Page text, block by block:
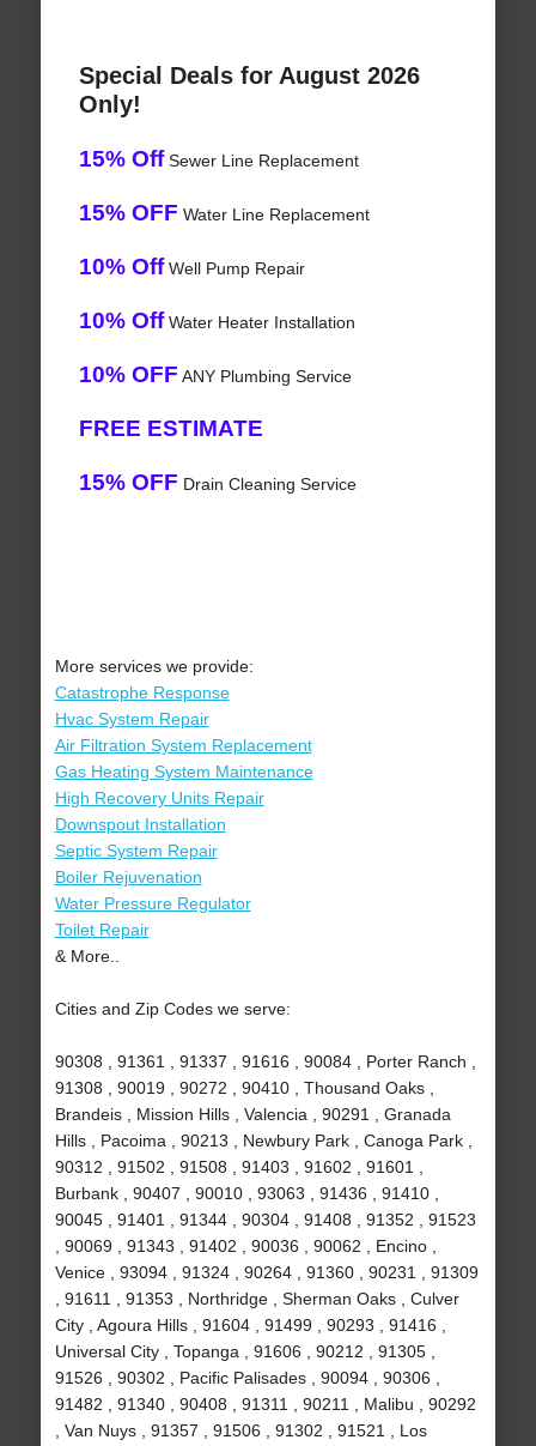
Special Deals for August 2026
Only!
15% OffSewer Line Replacement
15% OFF Water Line Replacement
10% OffWell Pump Repair
10% OffWater Heater Installation
10% OFF ANY Plumbing Service
FREE ESTIMATE
15% OFF Drain Cleaning Service
More services we provide:
Catastrophe Response
Hvac System Repair
Air Filtration System Replacement
Gas Heating System Maintenance
High Recovery Units Repair
Downspout Installation
Septic System Repair
Boiler Rejuvenation
Water Pressure Regulator
Toilet Repair
& More..
Cities and Zip Codes we serve:
90308 , 91361 , 91337 , 91616 , 90084 , Porter Ranch ,
91308 , 90019 , 90272 , 90410 , Thousand Oaks ,
Brandeis , Mission Hills , Valencia , 90291 , Granada
Hills , Pacoima , 90213 , Newbury Park , Canoga Park ,
90312 , 91502 , 91508 , 91403 , 91602 , 91601 ,
Burbank , 90407 , 90010 , 93063 , 91436 , 91410 ,
90045 , 91401 , 91344 , 90304 , 91408 , 91352 , 91523
, 90069 , 91343 , 91402 , 90036 , 90062 , Encino ,
Venice , 93094 , 91324 , 90264 , 91360 , 90231 , 91309
, 91611 , 91353 , Northridge , Sherman Oaks , Culver
City , Agoura Hills , 91604 , 91499 , 90293 , 91416 ,
Universal City , Topanga , 91606 , 90212 , 91305 ,
91526 , 90302 , Pacific Palisades , 90094 , 90306 ,
91482 , 91340 , 90408 , 91311 , 90211 , Malibu , 90292
, Van Nuys , 91357 , 91506 , 91302 , 91521 , Los